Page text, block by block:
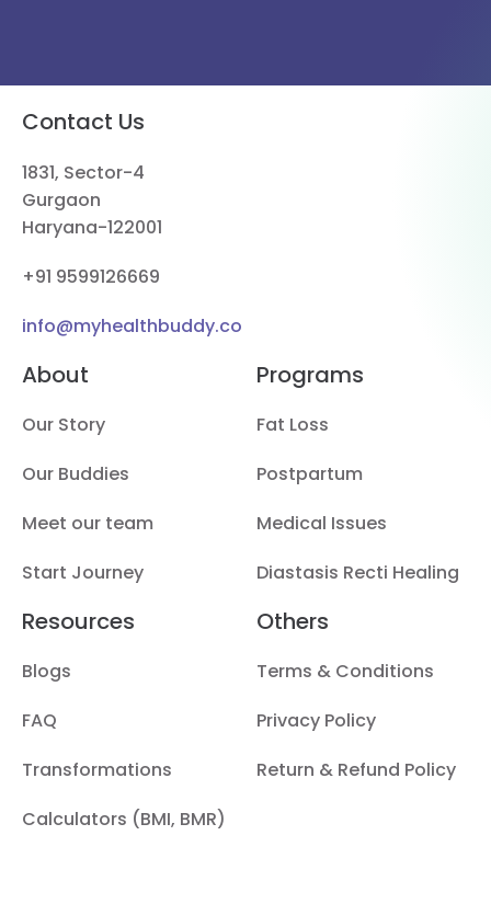
Contact Us
1831, Sector-4
Gurgaon
Haryana-122001
+91 9599126669
info@myhealthbuddy.co
About
Our Story
Our Buddies
Meet our team
Start Journey
Programs
Fat Loss
Postpartum
Medical Issues
Diastasis Recti Healing
Resources
Blogs
FAQ
Transformations
Calculators (BMI, BMR)
Others
Terms & Conditions
Privacy Policy
Return & Refund Policy